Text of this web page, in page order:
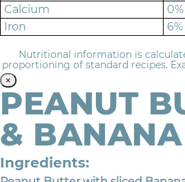
Calcium
0%
Iron
6%
Nutritional information is
proportioning of standard recipes.
×
PEANUT
& BANANA
Ingredients: